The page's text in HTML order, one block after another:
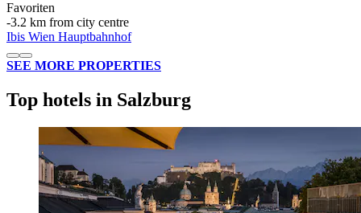
Favoriten
‐3.2 km from city centre
Ibis Wien Hauptbahnhof
SEE MORE PROPERTIES
Top hotels in Salzburg